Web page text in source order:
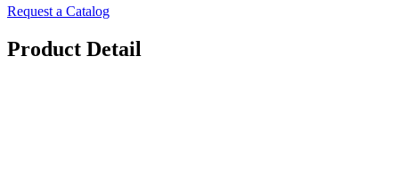
Request a Catalog
Product Detail